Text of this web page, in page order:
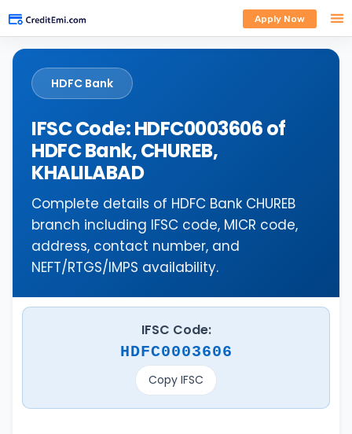
Apply Now
HDFC Bank
IFSC Code: HDFC0003606 of
HDFC Bank, CHUREB,
KHALILABAD
Complete details of HDFC Bank CHUREB
branch including IFSC code, MICR code,
address, contact number, and
NEFT/RTGS/IMPS availability.
IFSC Code:
HDFC0003606
Copy IFSC